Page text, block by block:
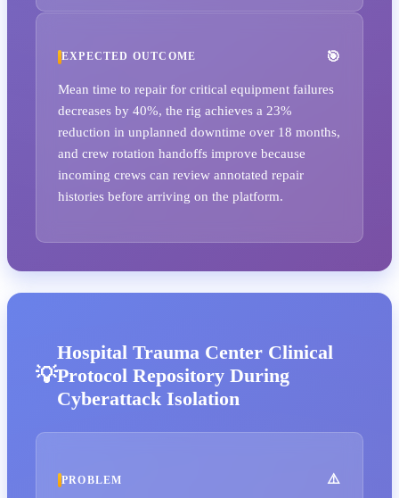
EXPECTED OUTCOME
Mean time to repair for critical equipment failures
decreases by 40%, the rig achieves a 23%
reduction in unplanned downtime over 18 months,
and crew rotation handoffs improve because
incoming crews can review annotated repair
histories before arriving on the platform.
Hospital Trauma Center Clinical
Protocol Repository During
Cyberattack Isolation
PROBLEM